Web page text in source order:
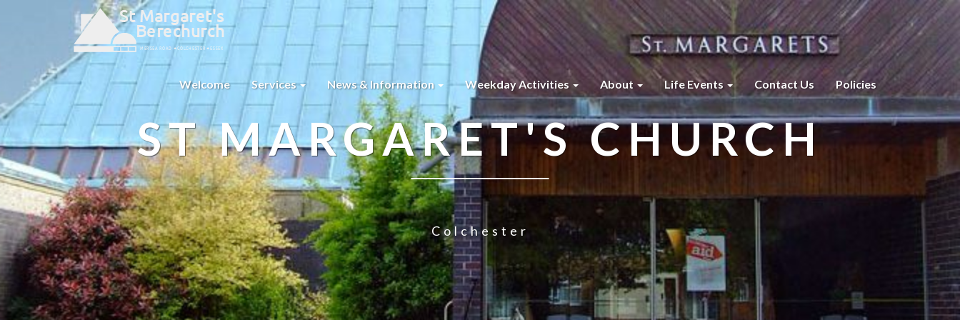
Welcome Services News & Information Weekday Activities About Life Events Contact Us Policies
ST MARGARET'S CHURCH
Colchester